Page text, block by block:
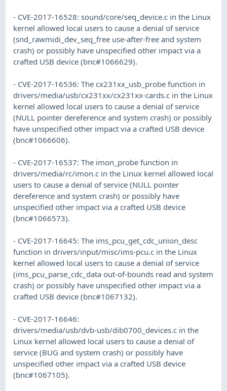
- CVE-2017-16528: sound/core/seq_device.c in the Linux
kernel allowed local users to cause a denial of service
(snd_rawmidi_dev_seq_free use-after-free and system
crash) or possibly have unspecified other impact via a
crafted USB device (bnc#1066629).
- CVE-2017-16536: The cx231xx_usb_probe function in
drivers/media/usb/cx231xx/cx231xx-cards.c in the Linux
kernel allowed local users to cause a denial of service
(NULL pointer dereference and system crash) or possibly
have unspecified other impact via a crafted USB device
(bnc#1066606).
- CVE-2017-16537: The imon_probe function in
drivers/media/rc/imon.c in the Linux kernel allowed local
users to cause a denial of service (NULL pointer
dereference and system crash) or possibly have
unspecified other impact via a crafted USB device
(bnc#1066573).
- CVE-2017-16645: The ims_pcu_get_cdc_union_desc
function in drivers/input/misc/ims-pcu.c in the Linux
kernel allowed local users to cause a denial of service
(ims_pcu_parse_cdc_data out-of-bounds read and system
crash) or possibly have unspecified other impact via a
crafted USB device (bnc#1067132).
- CVE-2017-16646:
drivers/media/usb/dvb-usb/dib0700_devices.c in the
Linux kernel allowed local users to cause a denial of
service (BUG and system crash) or possibly have
unspecified other impact via a crafted USB device
(bnc#1067105).